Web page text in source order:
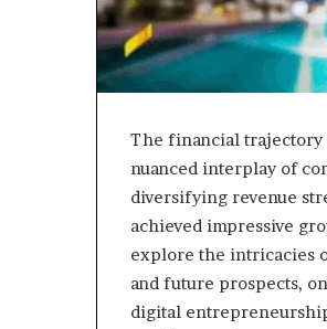
The financial trajectory
nuanced interplay of
diversifying revenue
achieved impressive
explore the intricacies
and future prospects,
digital